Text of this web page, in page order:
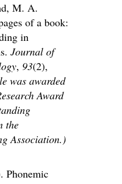
M. A.
of a book:
in
Journal of
, 93(2),
was awarded
Award
the
Association.)
Phonemic